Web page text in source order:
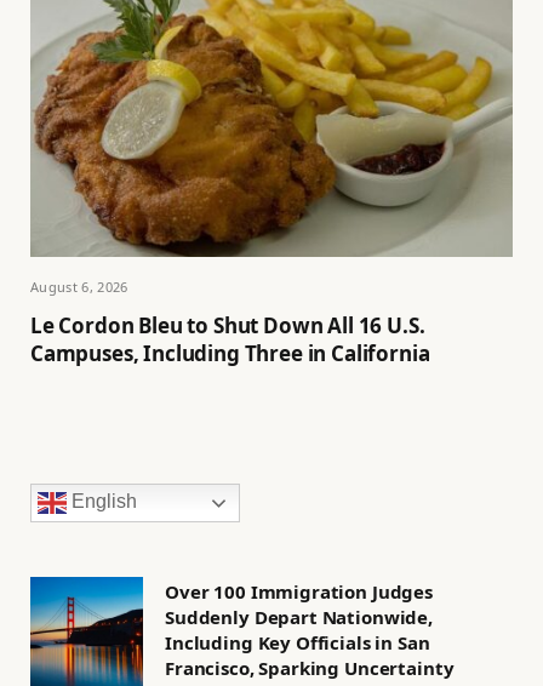
August 6, 2026
Le Cordon Bleu to Shut Down All 16 U.S.
Campuses, Including Three in California
English
Over 100 Immigration Judges
Suddenly Depart Nationwide,
Including Key Officials in San
Francisco, Sparking Uncertainty